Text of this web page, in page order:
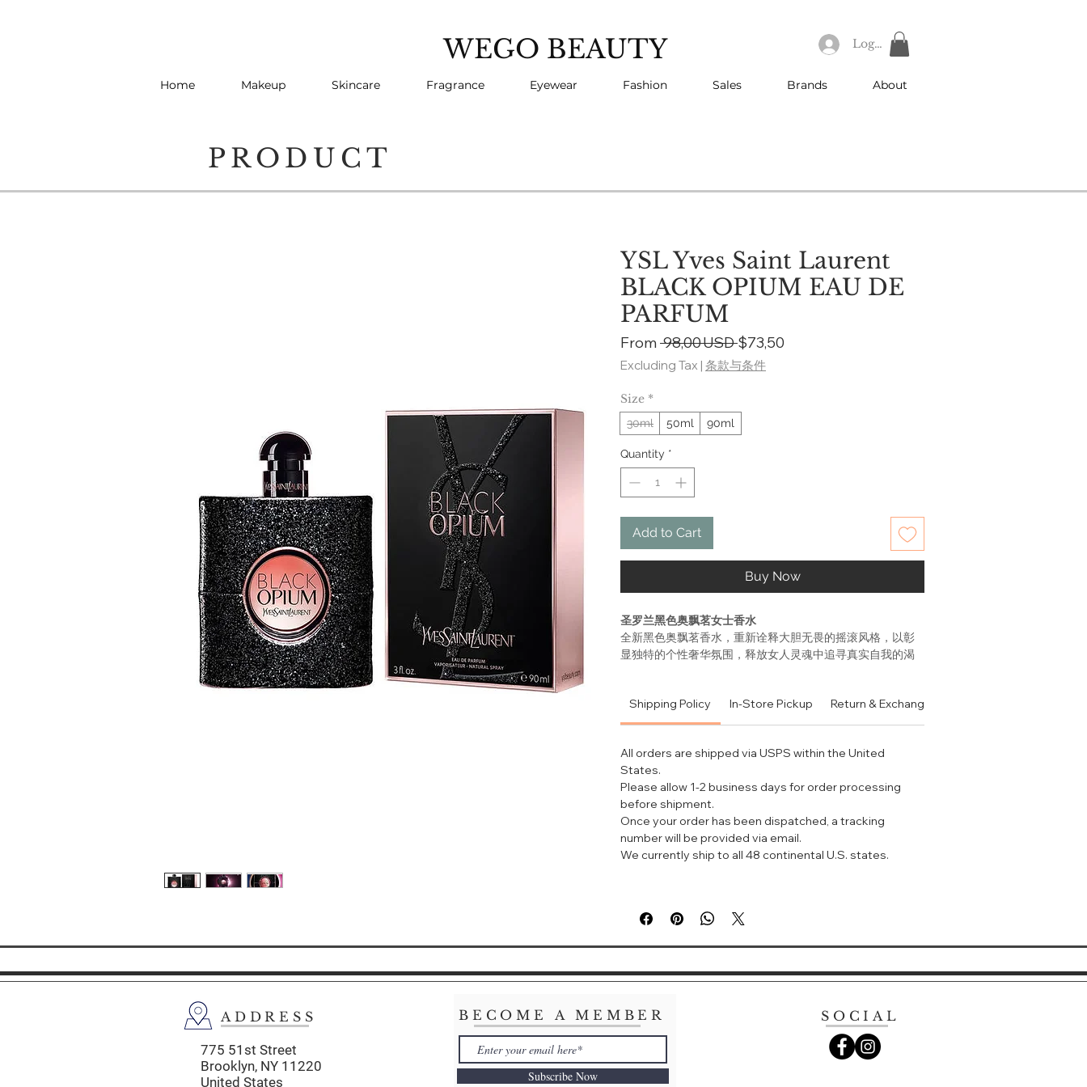
WEGO BEAUTY Log In
Home Makeup Skincare Fragrance Eyewear Fashion Sales Brands About
PRODUCT
YSL Yves Saint Laurent
BLACK OPIUM EAU DE
PARFUM
From 98,00 USD Regular
Price
$73,50
Excluding Tax | 条款与条件
Size *
30ml 50ml 90ml
Quantity *
Add to Cart
Buy Now
圣罗兰黑色奥飘茗女士香水
全新黑色奥飘茗香水，重新诠释大胆无畏的摇滚风格，以彰
显独特的个性奢华氛围，释放女人灵魂中追寻真实自我的渴
roll 的沉醉感觉，然后是印度茉莉和白色橙花的温婉清新，
最后是甜蜜的香草调，轻柔优雅。
The seductively intoxicating fragrance from Yves
Saint Laurent Beauté. The opening notes of
adrenaline-rich coffee and the sweet sensuality of
vanilla recline into the softness of white flowers for
a modern, young addictive fragrance.
Shipping Policy In-Store Pickup Return & Exchange Policy
All orders are shipped via USPS within the United
States.
Please allow 1-2 business days for order processing
before shipment.
Once your order has been dispatched, a tracking
number will be provided via email.
We currently ship to all 48 continental U.S. states.
ADDRESS
775 51st Street
Brooklyn, NY 11220
United States
BECOME A MEMBER
Subscribe Now
SOCIAL